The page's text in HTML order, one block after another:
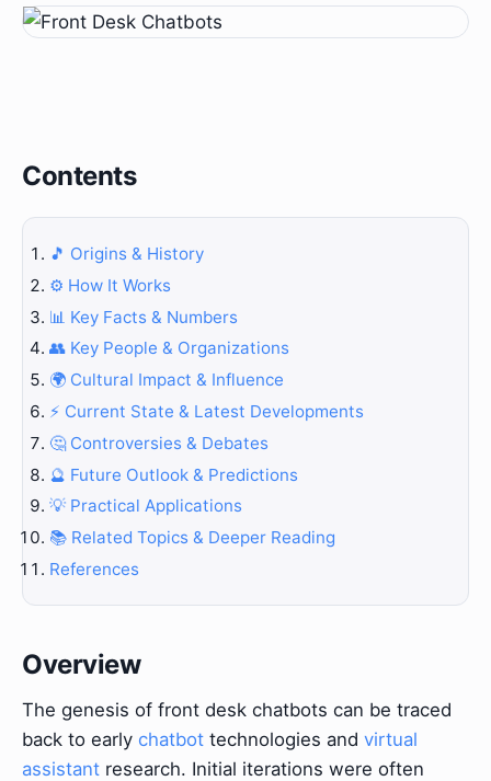
Contents
🎵 Origins & History
⚙️ How It Works
📊 Key Facts & Numbers
👥 Key People & Organizations
🌍 Cultural Impact & Influence
⚡ Current State & Latest Developments
🤔 Controversies & Debates
🔮 Future Outlook & Predictions
💡 Practical Applications
📚 Related Topics & Deeper Reading
References
Overview
The genesis of front desk chatbots can be traced
back to early chatbot technologies and virtual
assistant research. Initial iterations were often